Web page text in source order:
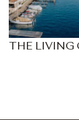
THE LIVING